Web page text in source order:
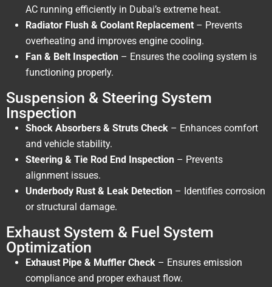
AC running efficiently in Dubai’s extreme heat.
Radiator Flush & Coolant Replacement – Prevents
overheating and improves engine cooling.
Fan & Belt Inspection – Ensures the cooling system is
functioning properly.
Suspension & Steering System
Inspection
Shock Absorbers & Struts Check – Enhances comfort
and vehicle stability.
Steering & Tie Rod End Inspection – Prevents
alignment issues.
Underbody Rust & Leak Detection – Identifies corrosion
or structural damage.
Exhaust System & Fuel System
Optimization
Exhaust Pipe & Muffler Check – Ensures emission
compliance and proper exhaust flow.